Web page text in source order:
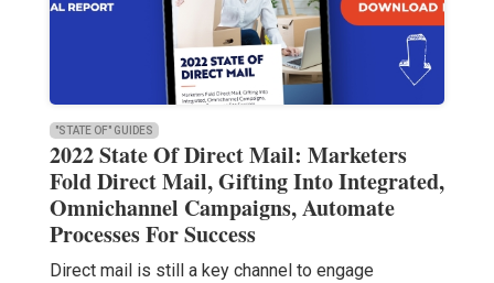
"STATE OF" GUIDES
2022 State Of Direct Mail: Marketers
Fold Direct Mail, Gifting Into Integrated,
Omnichannel Campaigns, Automate
Processes For Success
Direct mail is still a key channel to engage